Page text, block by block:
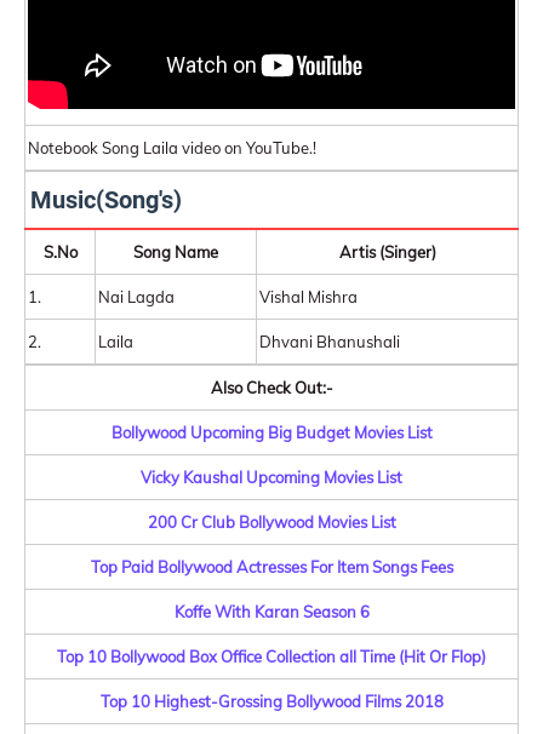
Notebook Song Laila video on YouTube.!
Music(Song's)
S.No Song Name Artis (Singer)
1. Nai Lagda Vishal Mishra
2. Laila Dhvani Bhanushali
Also Check Out:-
Bollywood Upcoming Big Budget Movies List
Vicky Kaushal Upcoming Movies List
200 Cr Club Bollywood Movies List
Top Paid Bollywood Actresses For Item Songs Fees
Koffe With Karan Season 6
Top 10 Bollywood Box Office Collection all Time (Hit Or Flop)
Top 10 Highest-Grossing Bollywood Films 2018